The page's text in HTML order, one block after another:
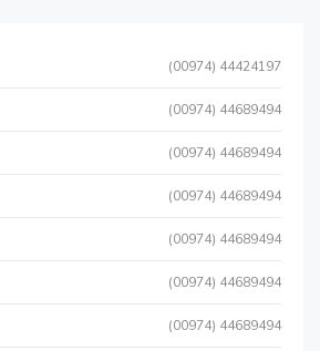
(00974) 44424197
(00974) 44689494
(00974) 44689494
(00974) 44689494
(00974) 44689494
(00974) 44689494
(00974) 44689494